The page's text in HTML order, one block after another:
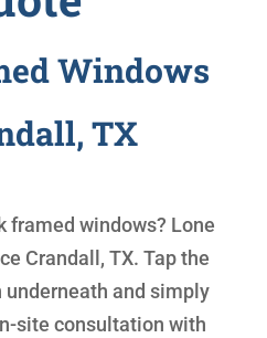
Windows
TX
framed windows? Lone
Crandall, TX. Tap the
and simply
site consultation with